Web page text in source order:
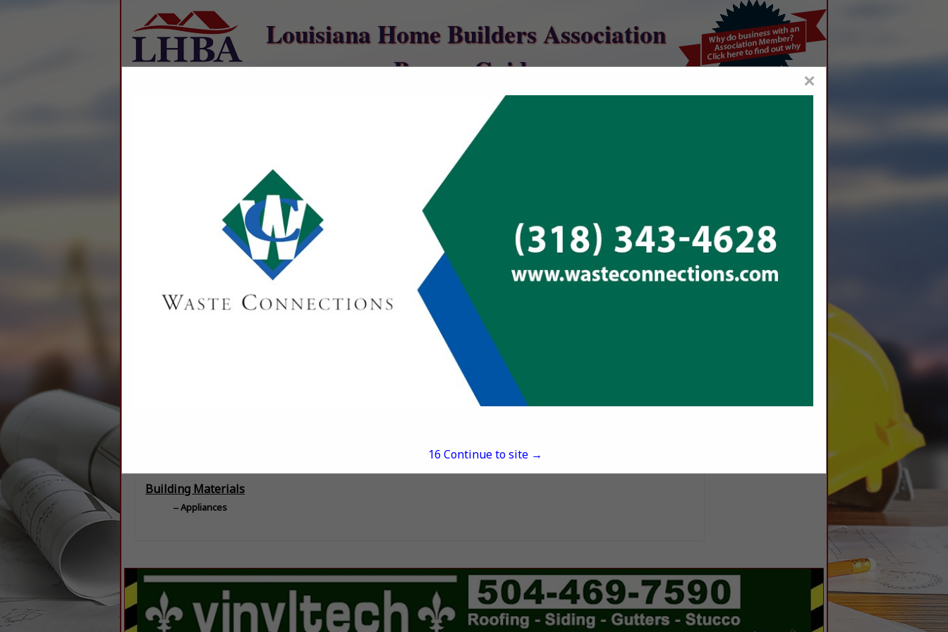
Louisiana Home Builders Association
Buyers Guide
Southern Home
Appliance
703 Robley Drive
Suite 101
Lafayette, LA 70503
(337) 345-8610
davidh@southerntireandappliances.com
Building Materials
Appliances
×
16 Continue to site →